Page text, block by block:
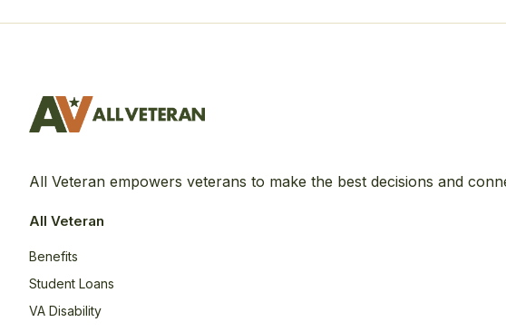
All Veteran empowers veterans to make the best decisions and
All Veteran
Benefits
Student Loans
VA Disability